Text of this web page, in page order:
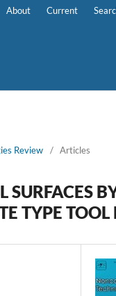
About Current
Review / Articles
TYPE TOOL